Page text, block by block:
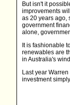
But isn't it
improvements
as 20 years ago,
government
alone,
It is fashionable
renewables are
in Australia's
Last year
investment